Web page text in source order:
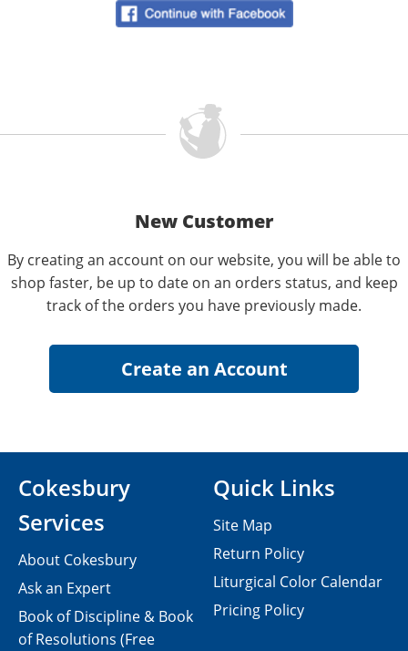
New Customer
By creating an account on our website, you will be able to
shop faster, be up to date on an orders status, and keep
track of the orders you have previously made.
Cokesbury
Services
About Cokesbury
Ask an Expert
Book of Discipline & Book
of Resolutions (Free
Quick Links
Site Map
Return Policy
Liturgical Color Calendar
Pricing Policy